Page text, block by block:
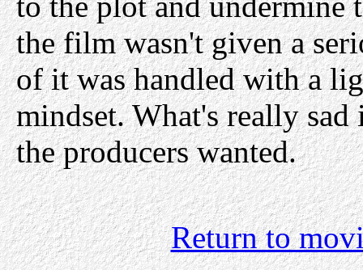
the film wasn't given a
of it was handled with a
mindset. What's really
the producers wanted.
Return to